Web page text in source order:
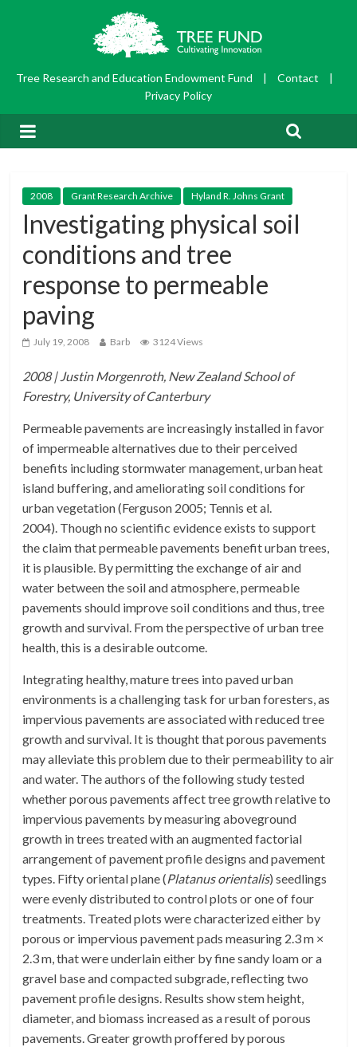
Tree Research and Education Endowment Fund | Contact
|
Privacy Policy
2008 Grant Research Archive Hyland R. Johns Grant
Investigating physical soil
conditions and tree
response to permeable
paving
July 19, 2008 Barb 3124 Views
2008 | Justin Morgenroth, New Zealand School of
Forestry, University of Canterbury
Permeable pavements are increasingly installed in favor
of impermeable alternatives due to their perceived
benefits including stormwater management, urban heat
island buffering, and ameliorating soil conditions for
urban vegetation (Ferguson 2005; Tennis et al.
2004). Though no scientific evidence exists to support
the claim that permeable pavements benefit urban trees,
it is plausible. By permitting the exchange of air and
water between the soil and atmosphere, permeable
pavements should improve soil conditions and thus, tree
growth and survival. From the perspective of urban tree
health, this is a desirable outcome.
Integrating healthy, mature trees into paved urban
environments is a challenging task for urban foresters, as
impervious pavements are associated with reduced tree
growth and survival. It is thought that porous pavements
may alleviate this problem due to their permeability to air
and water. The authors of the following study tested
whether porous pavements affect tree growth relative to
impervious pavements by measuring aboveground
growth in trees treated with an augmented factorial
arrangement of pavement profile designs and pavement
types. Fifty oriental plane (Platanus orientalis) seedlings
were evenly distributed to control plots or one of four
treatments. Treated plots were characterized either by
porous or impervious pavement pads measuring 2.3 m ×
2.3 m, that were underlain either by fine sandy loam or a
gravel base and compacted subgrade, reflecting two
pavement profile designs. Results show stem height,
diameter, and biomass increased as a result of porous
pavements. Greater growth proffered by porous